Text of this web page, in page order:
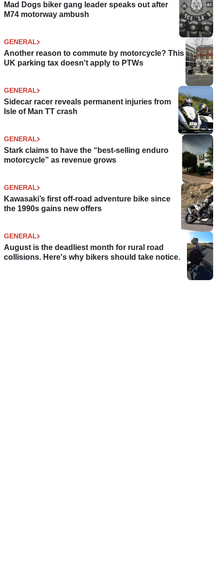
Mad Dogs biker gang leader speaks out after
M74 motorway ambush
GENERAL
Another reason to commute by motorcycle? This
UK parking tax doesn't apply to PTWs
GENERAL
Sidecar racer reveals permanent injuries from
Isle of Man TT crash
GENERAL
Stark claims to have the “best-selling enduro
motorcycle” as revenue grows
GENERAL
Kawasaki’s first off-road adventure bike since
the 1990s gains new offers
GENERAL
August is the deadliest month for rural road
collisions. Here's why bikers should take notice.